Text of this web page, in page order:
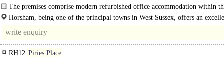
The premises comprise modern refurbished office accommodation within
purpose-built professional building. It is..
Horsham, being one of the principal towns in West Sussex, offers an
working environment, and is located within easy..
RH12 Piries Place